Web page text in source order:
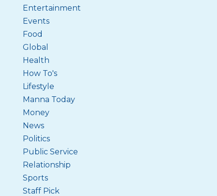
Entertainment
Events
Food
Global
Health
How To's
Lifestyle
Manna Today
Money
News
Politics
Public Service
Relationship
Sports
Staff Pick